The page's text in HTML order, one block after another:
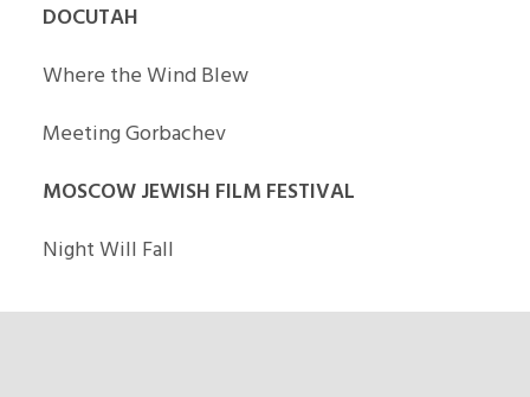
DOCUTAH
Where the Wind Blew
Meeting Gorbachev
MOSCOW JEWISH FILM FESTIVAL
Night Will Fall